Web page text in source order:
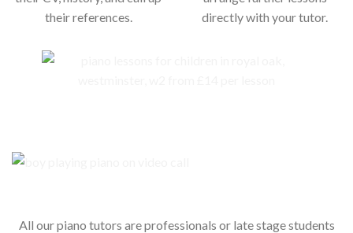
their references.
directly with your tutor.
All our piano tutors are professionals or late stage students